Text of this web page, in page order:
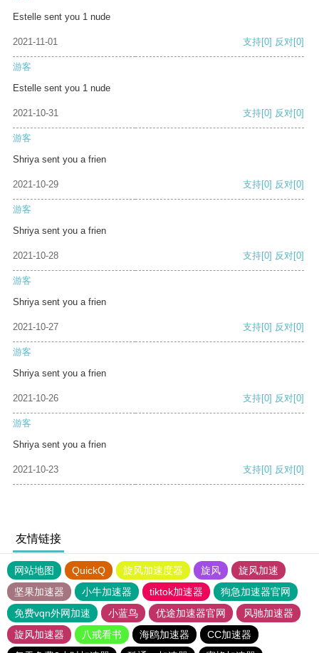
Estelle sent you 1 nude
2021-11-01 支持[0] 反对[0]
游客
Estelle sent you 1 nude
2021-10-31 支持[0] 反对[0]
游客
Shriya sent you a frien
2021-10-29 支持[0] 反对[0]
游客
Shriya sent you a frien
2021-10-28 支持[0] 反对[0]
游客
Shriya sent you a frien
2021-10-27 支持[0] 反对[0]
游客
Shriya sent you a frien
2021-10-26 支持[0] 反对[0]
游客
Shriya sent you a frien
2021-10-23 支持[0] 反对[0]
友情链接
网站地图 QuickQ 旋风加速度器 旋风
旋风加速
坚果加速器
小牛加速器 tiktok加速器
狗急加速器官网
免费vqn外网加速
小蓝鸟 优途加速器官网
风驰加速器
旋风加速器
八戒看书 海鸥加速器
CC加速器